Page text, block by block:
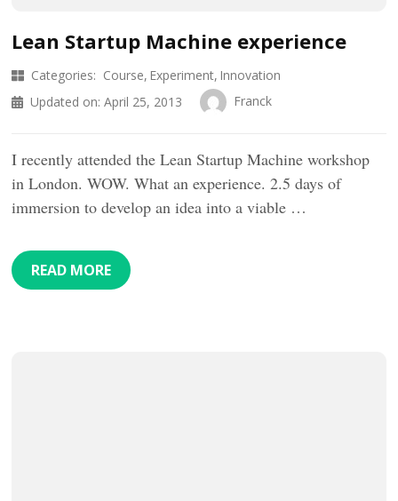
Lean Startup Machine experience
Categories: Course Experiment Innovation
Updated on: April 25, 2013 Franck
I recently attended the Lean Startup Machine workshop
in London. WOW. What an experience. 2.5 days of
immersion to develop an idea into a viable …
READ MORE